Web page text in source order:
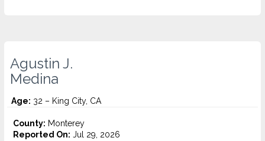
Agustin J.
Medina
Age: 32 – King City, CA
County: Monterey
Reported On: Jul 29, 2026